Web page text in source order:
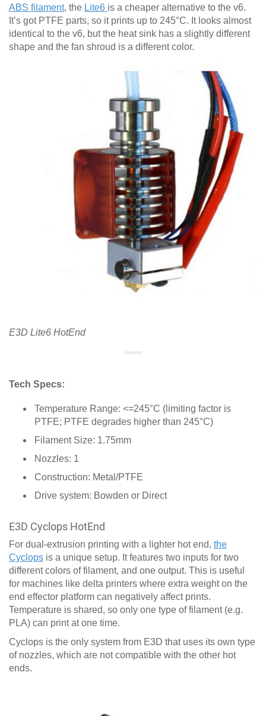
ABS filament, the Lite6 is a cheaper alternative to the v6.
It’s got PTFE parts, so it prints up to 245°C. It looks almost
identical to the v6, but the heat sink has a slightly different
shape and the fan shroud is a different color.
E3D Lite6 HotEnd
Tech Specs:
Temperature Range: <=245°C (limiting factor is
PTFE; PTFE degrades higher than 245°C)
Filament Size: 1.75mm
Nozzles: 1
Construction: Metal/PTFE
Drive system: Bowden or Direct
E3D Cyclops HotEnd
For dual-extrusion printing with a lighter hot end, the
Cyclops is a unique setup. It features two inputs for two
different colors of filament, and one output. This is useful
for machines like delta printers where extra weight on the
end effector platform can negatively affect prints.
Temperature is shared, so only one type of filament (e.g.
PLA) can print at one time.
Cyclops is the only system from E3D that uses its own type
of nozzles, which are not compatible with the other hot
ends.